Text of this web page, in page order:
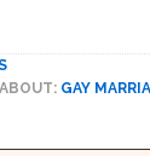
GAY